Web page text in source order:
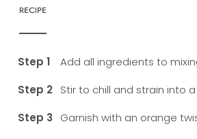
RECIPE
Add all ingredients to
Stir to chill and strain into
Garnish with an orange